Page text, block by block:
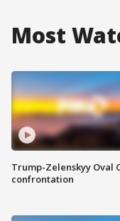
Most
Trump-Zelenskyy Oval
confrontation